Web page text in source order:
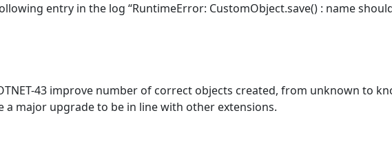
entry in the log “RuntimeError: CustomObject.save() : name
43 improve number of correct objects created, from unknown to
a major upgrade to be in line with other extensions.